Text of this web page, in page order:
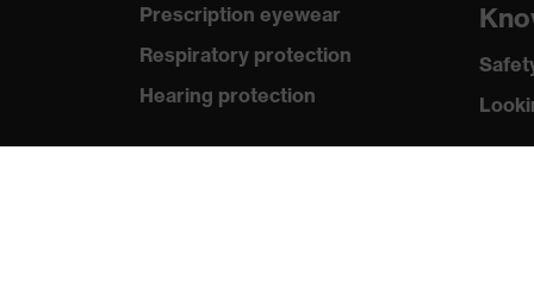
Prescription eyewear
Respiratory protection
Hearing protection